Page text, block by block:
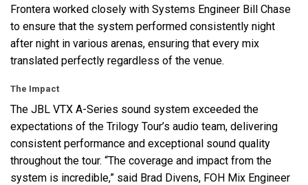
Frontera worked closely with Systems Engineer Bill Chase
to ensure that the system performed consistently night
after night in various arenas, ensuring that every mix
translated perfectly regardless of the venue.
The Impact
The JBL VTX A-Series sound system exceeded the
expectations of the Trilogy Tour’s audio team, delivering
consistent performance and exceptional sound quality
throughout the tour. “The coverage and impact from the
system is incredible,” said Brad Divens, FOH Mix Engineer